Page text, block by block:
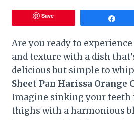
Save
Are you ready to
and texture with a dish
delicious but simple to
Sheet Pan Harissa Orange
Imagine sinking your teeth
thighs with a harmonious